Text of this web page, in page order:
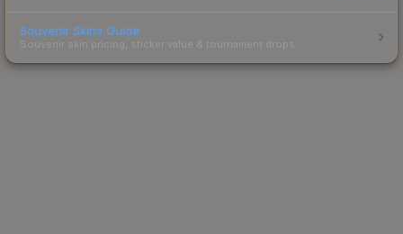
Souvenir Skins Guide
Souvenir skin pricing, sticker value & tournament drops.